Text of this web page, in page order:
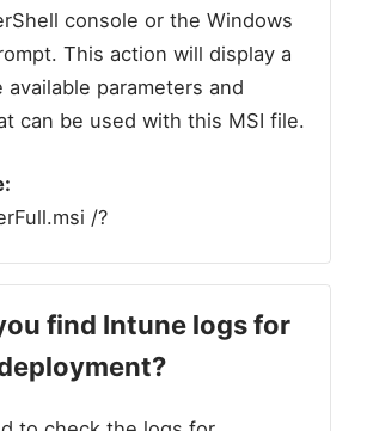
console or the Windows
This action will display a
parameters and
can be used with this MSI file.
/?
find Intune logs for
?